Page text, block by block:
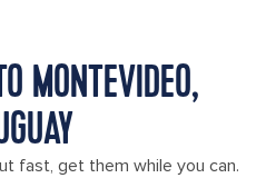
MONTEVIDEO,
fast, get them while you can.